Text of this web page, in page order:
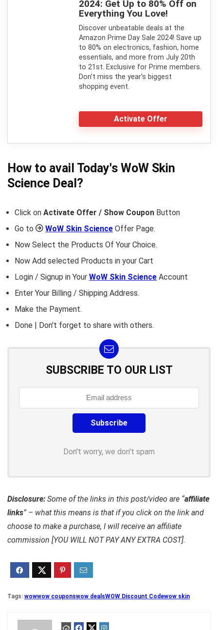
2024: Get Up to 80% Off on
Everything You Love!
Discover unbeatable deals at the
Amazon Prime Day Sale 2024! Save up
to 80% on electronics, fashion, home
essentials, and more from July 20th
to 21st. Exclusive for Prime members.
Don't miss the year's biggest
shopping event.
Activate Offer
How to avail Today's WoW Skin
Science Deal?
Click on Activate Offer / Show Coupon Button
Go to
WoW Skin Science Offer Page.
Now Select the Products Of Your Choice.
Now Add selected Products in your Cart
Login / Signup in Your WoW Skin Science Account
Enter Your Billing / Shipping Address.
Make the Payment.
Done | Don't forget to share with others.
SUBSCRIBE TO OUR LIST
Don't worry, we don't spam
Disclosure: Some of the links in this post/video are “affiliate
links” – what this means is that if you click on the link and
choose to make a purchase, I will receive an affiliate
commission [YOU WILL NOT PAY ANY EXTRA COST].
Tags: wowwow couponswow dealsWOW Discount Codewow skin